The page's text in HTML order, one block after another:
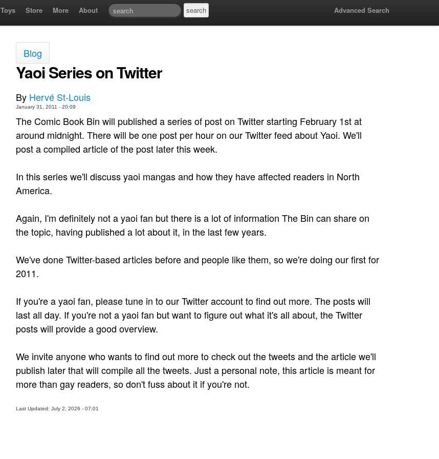
Toys Store More About Advanced Search
Blog
Yaoi Series on Twitter
By Hervé St-Louis
January 31, 2011 - 20:09
The Comic Book Bin will published a series of post on Twitter starting February 1st at
around midnight. There will be one post per hour on our Twitter feed about Yaoi. We'll
post a compiled article of the post later this week.
In this series we'll discuss yaoi mangas and how they have affected readers in North
America.
Again, I'm definitely not a yaoi fan but there is a lot of information The Bin can share on
the topic, having published a lot about it, in the last few years.
We've done Twitter-based articles before and people like them, so we're doing our first for
2011.
If you're a yaoi fan, please tune in to our Twitter account to find out more. The posts will
last all day. If you're not a yaoi fan but want to figure out what it's all about, the Twitter
posts will provide a good overview.
We invite anyone who wants to find out more to check out the tweets and the article we'll
publish later that will compile all the tweets. Just a personal note, this article is meant for
more than gay readers, so don't fuss about it if you're not.
Last Updated: July 2, 2026 - 07:01